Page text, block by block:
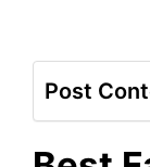
Post